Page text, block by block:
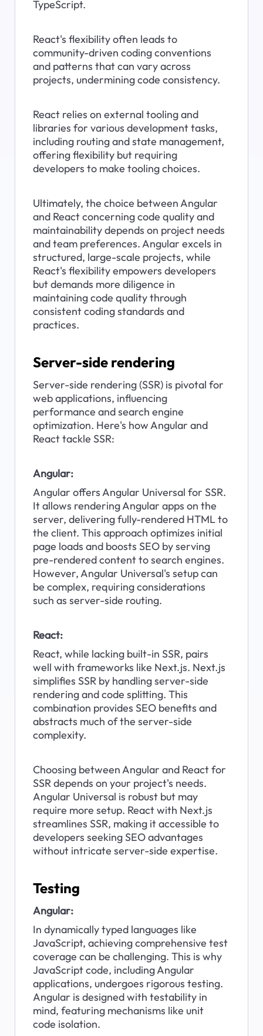
TypeScript.
React's flexibility often leads to
community-driven coding conventions
and patterns that can vary across
projects, undermining code consistency.
React relies on external tooling and
libraries for various development tasks,
including routing and state management,
offering flexibility but requiring
developers to make tooling choices.
Ultimately, the choice between Angular
and React concerning code quality and
maintainability depends on project needs
and team preferences. Angular excels in
structured, large-scale projects, while
React's flexibility empowers developers
but demands more diligence in
maintaining code quality through
consistent coding standards and
practices.
Server-side rendering
Server-side rendering (SSR) is pivotal for
web applications, influencing
performance and search engine
optimization. Here's how Angular and
React tackle SSR:
Angular:
Angular offers Angular Universal for SSR.
It allows rendering Angular apps on the
server, delivering fully-rendered HTML to
the client. This approach optimizes initial
page loads and boosts SEO by serving
pre-rendered content to search engines.
However, Angular Universal's setup can
be complex, requiring considerations
such as server-side routing.
React:
React, while lacking built-in SSR, pairs
well with frameworks like Next.js. Next.js
simplifies SSR by handling server-side
rendering and code splitting. This
combination provides SEO benefits and
abstracts much of the server-side
complexity.
Choosing between Angular and React for
SSR depends on your project's needs.
Angular Universal is robust but may
require more setup. React with Next.js
streamlines SSR, making it accessible to
developers seeking SEO advantages
without intricate server-side expertise.
Testing
Angular:
In dynamically typed languages like
JavaScript, achieving comprehensive test
coverage can be challenging. This is why
JavaScript code, including Angular
applications, undergoes rigorous testing.
Angular is designed with testability in
mind, featuring mechanisms like unit
code isolation.